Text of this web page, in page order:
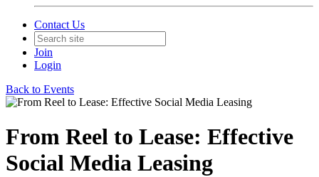
Contact Us
Join
Login
Back to Events
From Reel to Lease: Effective
Social Media Leasing